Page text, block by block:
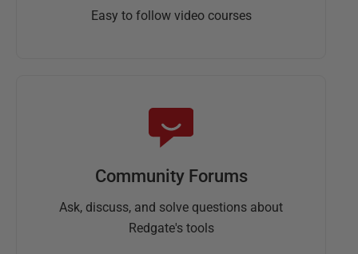
Easy to follow video courses
Community Forums
Ask, discuss, and solve questions about
Redgate's tools